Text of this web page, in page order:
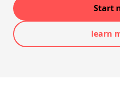
Start
learn